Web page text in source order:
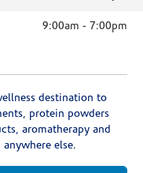
9:00am - 7:00pm
destination to
protein powders
aromatherapy and
else.